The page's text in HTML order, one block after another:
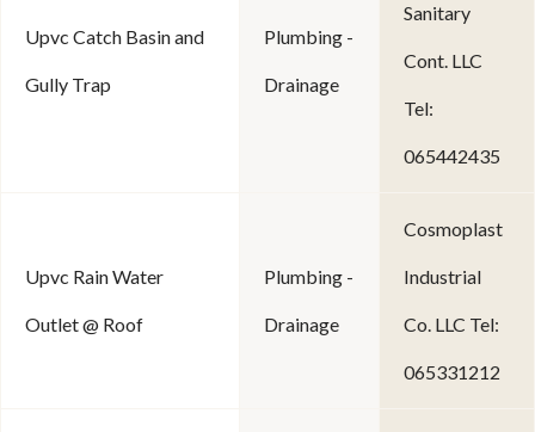
Upvc Catch Basin and
Gully Trap
Plumbing -
Drainage
Sanitary
Cont. LLC
Tel:
065442435
Upvc Rain Water
Outlet @ Roof
Plumbing -
Drainage
Cosmoplast
Industrial
Co. LLC Tel:
065331212